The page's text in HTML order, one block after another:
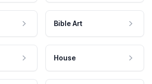
Bible Art
House